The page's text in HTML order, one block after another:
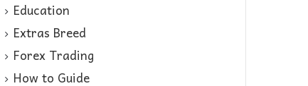
Education
Extras Breed
Forex Trading
How to Guide